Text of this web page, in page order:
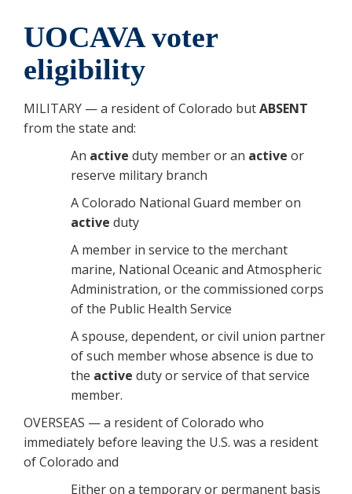
UOCAVA voter
eligibility
MILITARY — a resident of Colorado butABSENT
from the state and:
An active duty member or an active or
reserve military branch
A Colorado National Guard member on
active duty
A member in service to the merchant
marine, National Oceanic and Atmospheric
Administration, or the commissioned corps
of the Public Health Service
A spouse, dependent, or civil union partner
of such member whose absence is due to
the active duty or service of that service
member.
OVERSEAS — a resident of Colorado who
immediately before leaving the U.S. was a resident
of Colorado and
Either on a temporary or permanent basis